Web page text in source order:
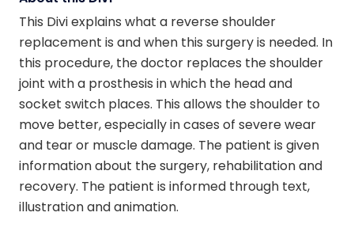
This Divi explains what a reverse shoulder
replacement is and when this surgery is needed. In
this procedure, the doctor replaces the shoulder
joint with a prosthesis in which the head and
socket switch places. This allows the shoulder to
move better, especially in cases of severe wear
and tear or muscle damage. The patient is given
information about the surgery, rehabilitation and
recovery. The patient is informed through text,
illustration and animation.